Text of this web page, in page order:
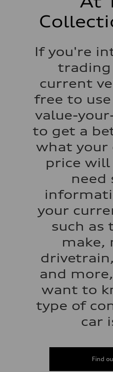
Fuel tank (approx.)
up to 155 mph
Acceleration 0-100 km/h
Fuel consumption - city
Fuel consumption - highway
Fuel consumption - combined
If you're
trading
current
free to
value-
to get a
what your
price
need
your
such as
make,
and
want to
type of
car
Find